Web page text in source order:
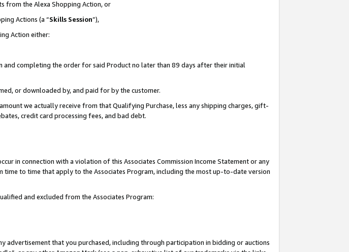
from the Alexa Shopping Action, or
Actions (a “Skills Session”),
Action either:
completing the order for said Product no later than 89 days after their initial
or downloaded by, and paid for by the customer.
we actually receive from that Qualifying Purchase, less any shipping charges, gift-
credit card processing fees, and bad debt.
in connection with a violation of this Associates Commission Income Statement or any
to time that apply to the Associates Program, including the most up-to-date version
and excluded from the Associates Program:
advertisement that you purchased, including through participation in bidding or auctions